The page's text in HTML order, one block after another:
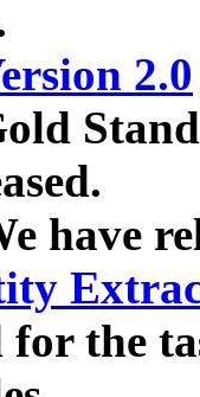
2.0
have
for the